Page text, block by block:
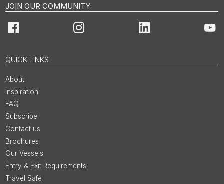
JOIN OUR COMMUNITY
Facebook Instagram LinkedIn
QUICK LINKS
About
Inspiration
FAQ
Subscribe
Contact us
Brochures
Our Vessels
Entry & Exit Requirements
Travel Safe